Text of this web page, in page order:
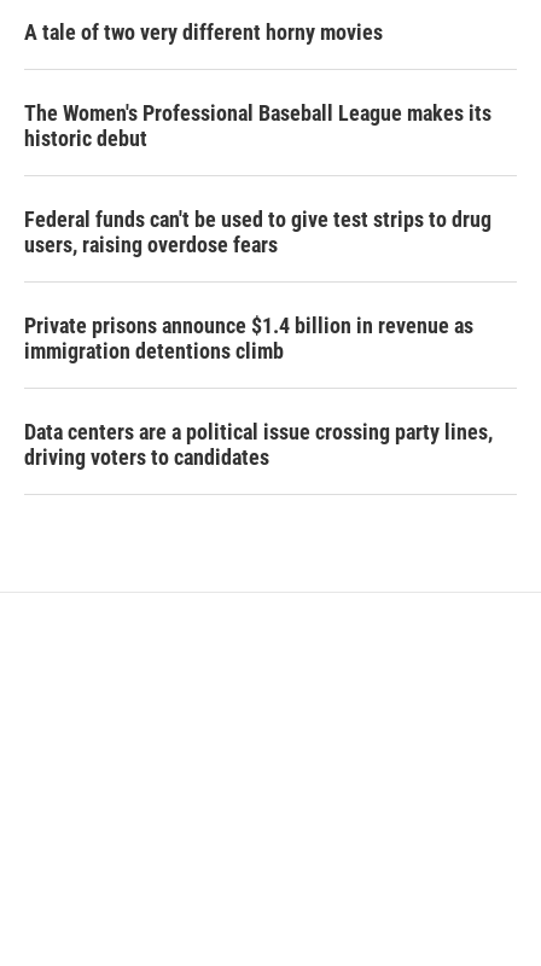
A tale of two very different horny movies
The Women's Professional Baseball League makes its
historic debut
Federal funds can't be used to give test strips to drug
users, raising overdose fears
Private prisons announce $1.4 billion in revenue as
immigration detentions climb
Data centers are a political issue crossing party lines,
driving voters to candidates